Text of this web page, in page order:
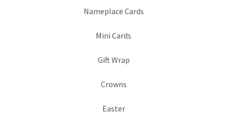
Nameplace Cards
Mini Cards
Gift Wrap
Crowns
Easter